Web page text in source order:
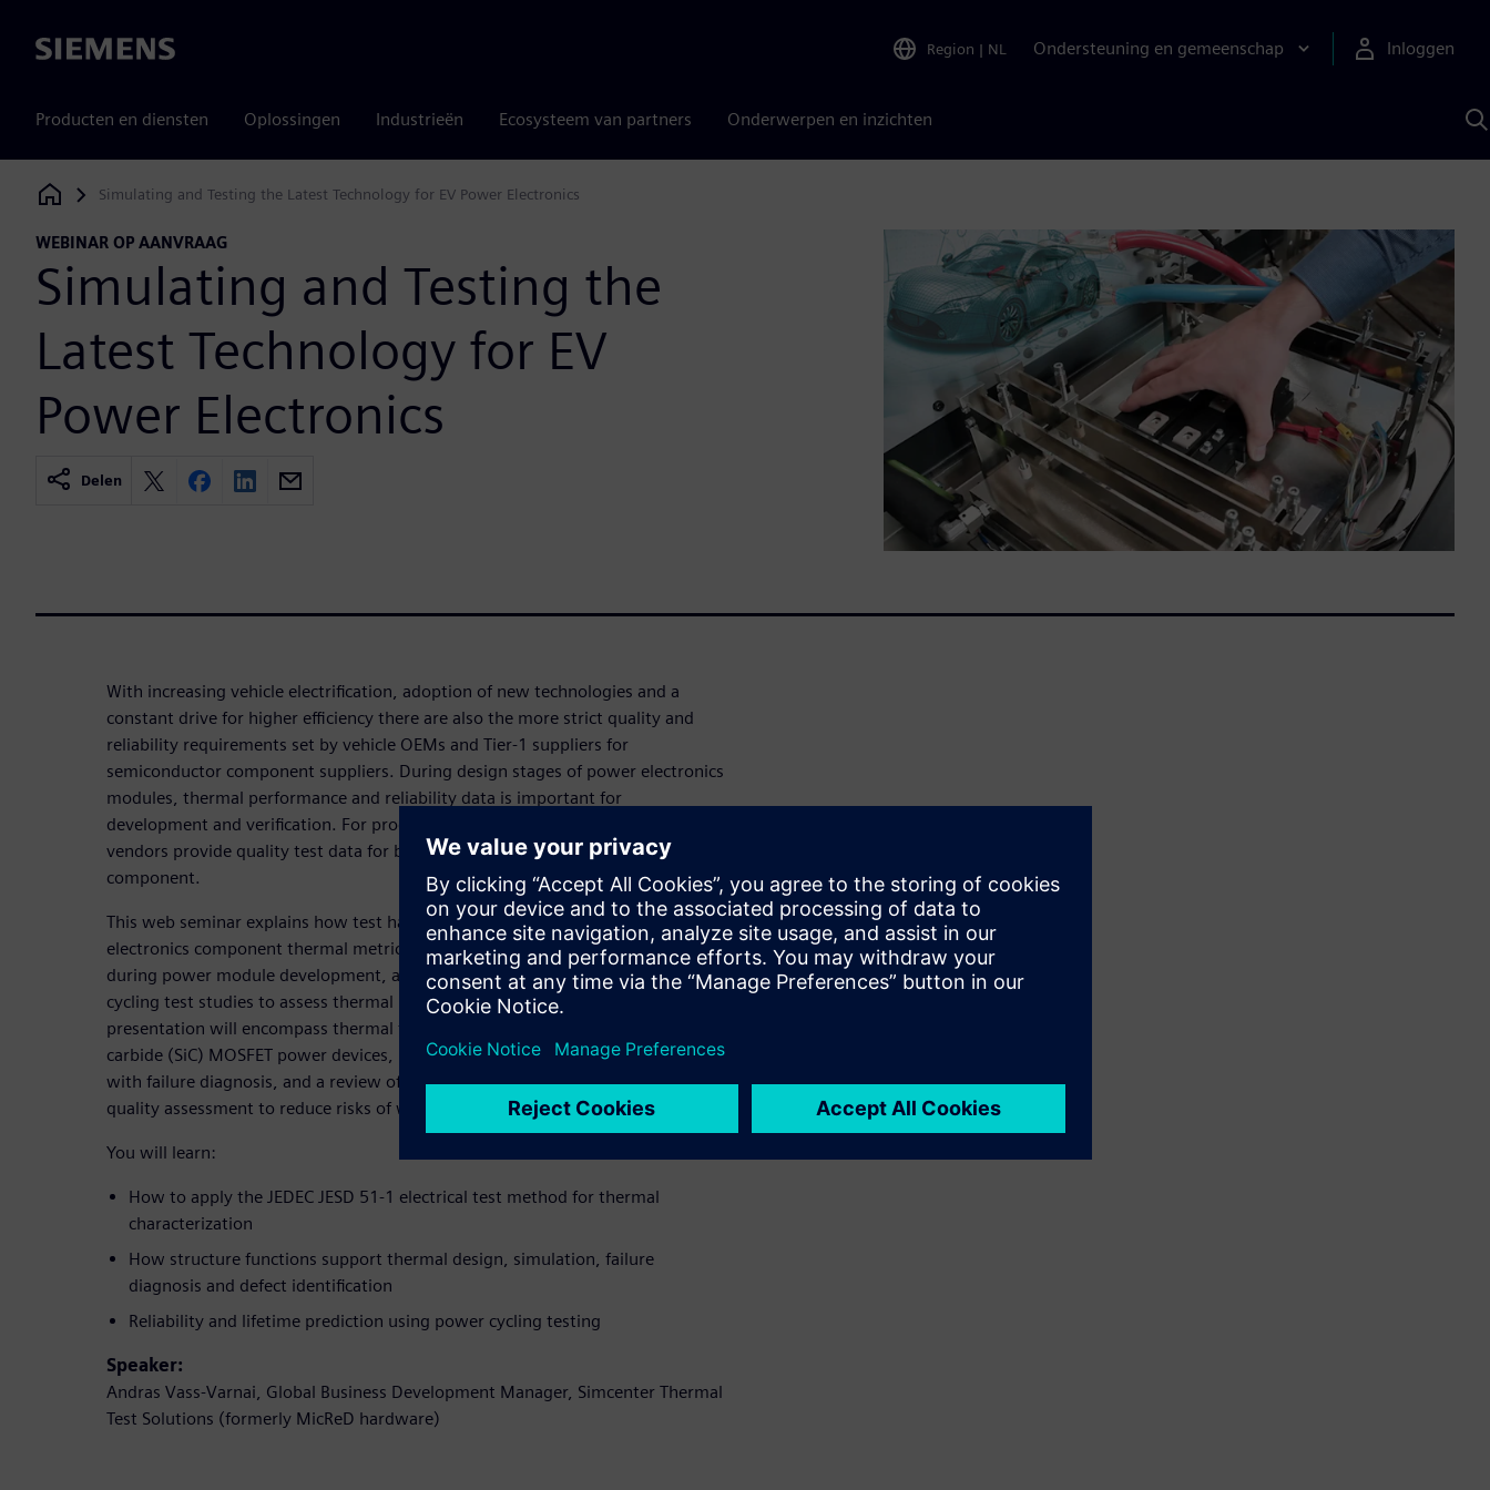
Siemens Region | NL Ondersteuning en gemeenschap Inloggen
Producten en diensten Oplossingen Industrieën Ecosysteem van partners Onderwerpen en inzichten
Siemens Digital Industries Software
Simulating and Testing the Latest Technology for EV Power Electronics
WEBINAR OP AANVRAAG
Simulating and Testing the
Latest Technology for EV
Power Electronics
Delen
With increasing vehicle electrification, adoption of new technologies and a
constant drive for higher efficiency there are also the more strict quality and
reliability requirements set by vehicle OEMs and Tier-1 suppliers for
semiconductor component suppliers. During design stages of power electronics
modules, thermal performance and reliability data is important for
development and verification. For production, vehicle OEMs often request
vendors provide quality test data for batches of components or each
component.
This web seminar explains how test hardware accurately measures power
electronics component thermal metrics, improves thermal simulation accuracy
during power module development, and how to define and perform power
cycling test studies to assess thermal reliability and predict lifetime. The
presentation will encompass thermal testing of silicon based IGBTs and silicon
carbide (SiC) MOSFET power devices, mission profile based testing combined
with failure diagnosis, and a review of applying thermal transient testing to
quality assessment to reduce risks of warranty costs.
You will learn:
How to apply the JEDEC JESD 51-1 electrical test method for thermal
characterization
How structure functions support thermal design, simulation, failure
diagnosis and defect identification
Reliability and lifetime prediction using power cycling testing
Speaker:
Andras Vass-Varnai, Global Business Development Manager, Simcenter Thermal
Test Solutions (formerly MicReD hardware)